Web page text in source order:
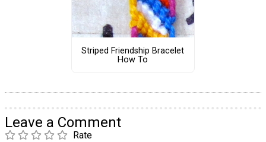
Striped Friendship Bracelet
How To
Leave a Comment
Rate